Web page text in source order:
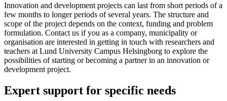
Innovation and development projects can last from short periods of a
few months to longer periods of several years. The structure and
scope of the project depends on the context, funding and problem
formulation. Contact us if you as a company, municipality or
organisation are interested in getting in touch with researchers and
teachers at Lund University Campus Helsingborg to explore the
possibilities of starting or becoming a partner in an innovation or
development project.
Expert support for specific needs